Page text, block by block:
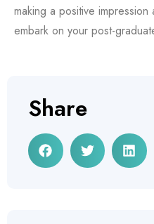
making a positive
embark on your post-
Share